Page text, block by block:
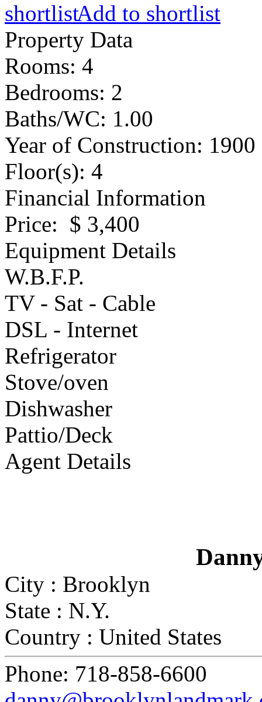
Add to shortlist
Property Data
Rooms: 4
Bedrooms: 2
Baths/WC: 1.00
Year of Construction: 1900
Floor(s): 4
Financial Information
Price: $ 3,400
Equipment Details
W.B.F.P.
TV - Sat - Cable
DSL - Internet
Refrigerator
Stove/oven
Dishwasher
Pattio/Deck
Agent Details
City : Brooklyn
State : N.Y.
Country : United States
Phone: 718-858-6600